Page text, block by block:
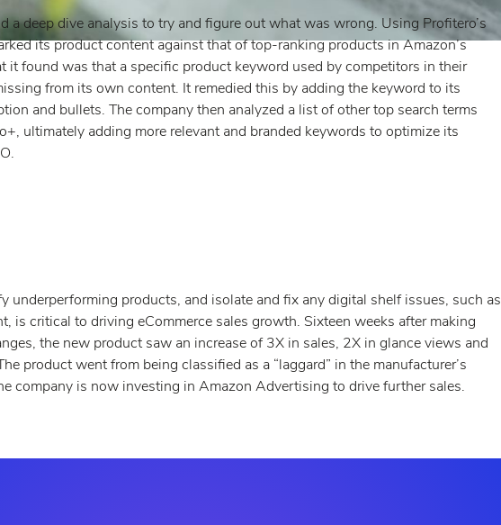
a deep dive analysis to try and figure out what was wrong. Using Profitero’s
its product content against that of top-ranking products in Amazon’s
it found was that a specific product keyword used by competitors in their
from its own content. It remedied this by adding the keyword to its
and bullets. The company then analyzed a list of other top search terms
ultimately adding more relevant and branded keywords to optimize its
underperforming products, and isolate and fix any digital shelf issues, such as
is critical to driving eCommerce sales growth. Sixteen weeks after making
the new product saw an increase of 3X in sales, 2X in glance views and
product went from being classified as a “laggard” in the manufacturer’s
company is now investing in Amazon Advertising to drive further sales.